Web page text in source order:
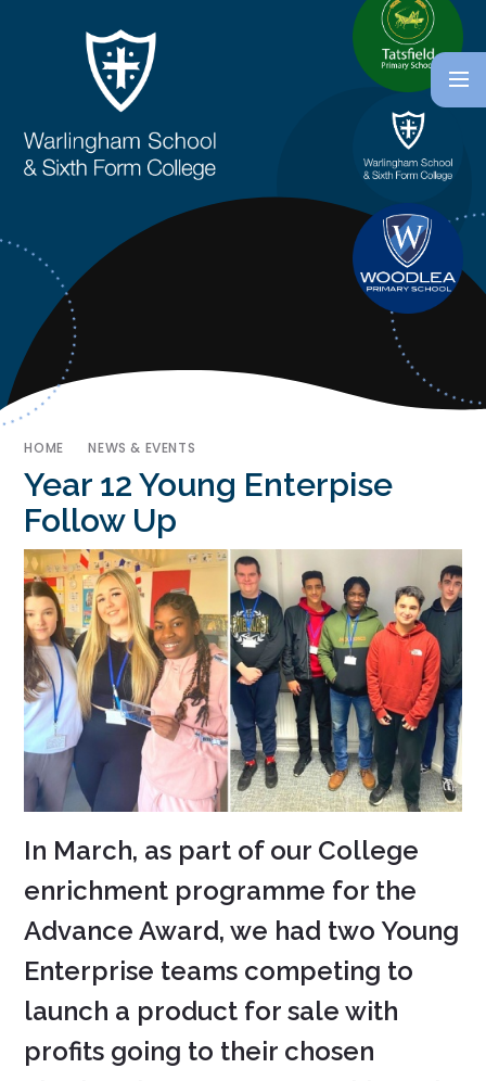
HOME NEWS & EVENTS
Year 12 Young Enterpise
Follow Up
In March, as part of our College
enrichment programme for the
Advance Award, we had two Young
Enterprise teams competing to
launch a product for sale with
profits going to their chosen